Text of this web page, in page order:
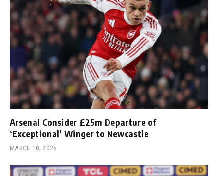
Arsenal Consider £25m Departure of
‘Exceptional’ Winger to Newcastle
MARCH 10, 2026